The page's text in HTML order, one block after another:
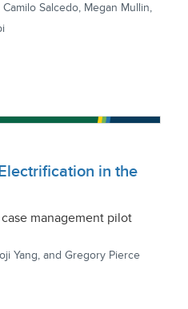
Salcedo, Megan Mullin,
in the
management pilot
Yang, and Gregory Pierce